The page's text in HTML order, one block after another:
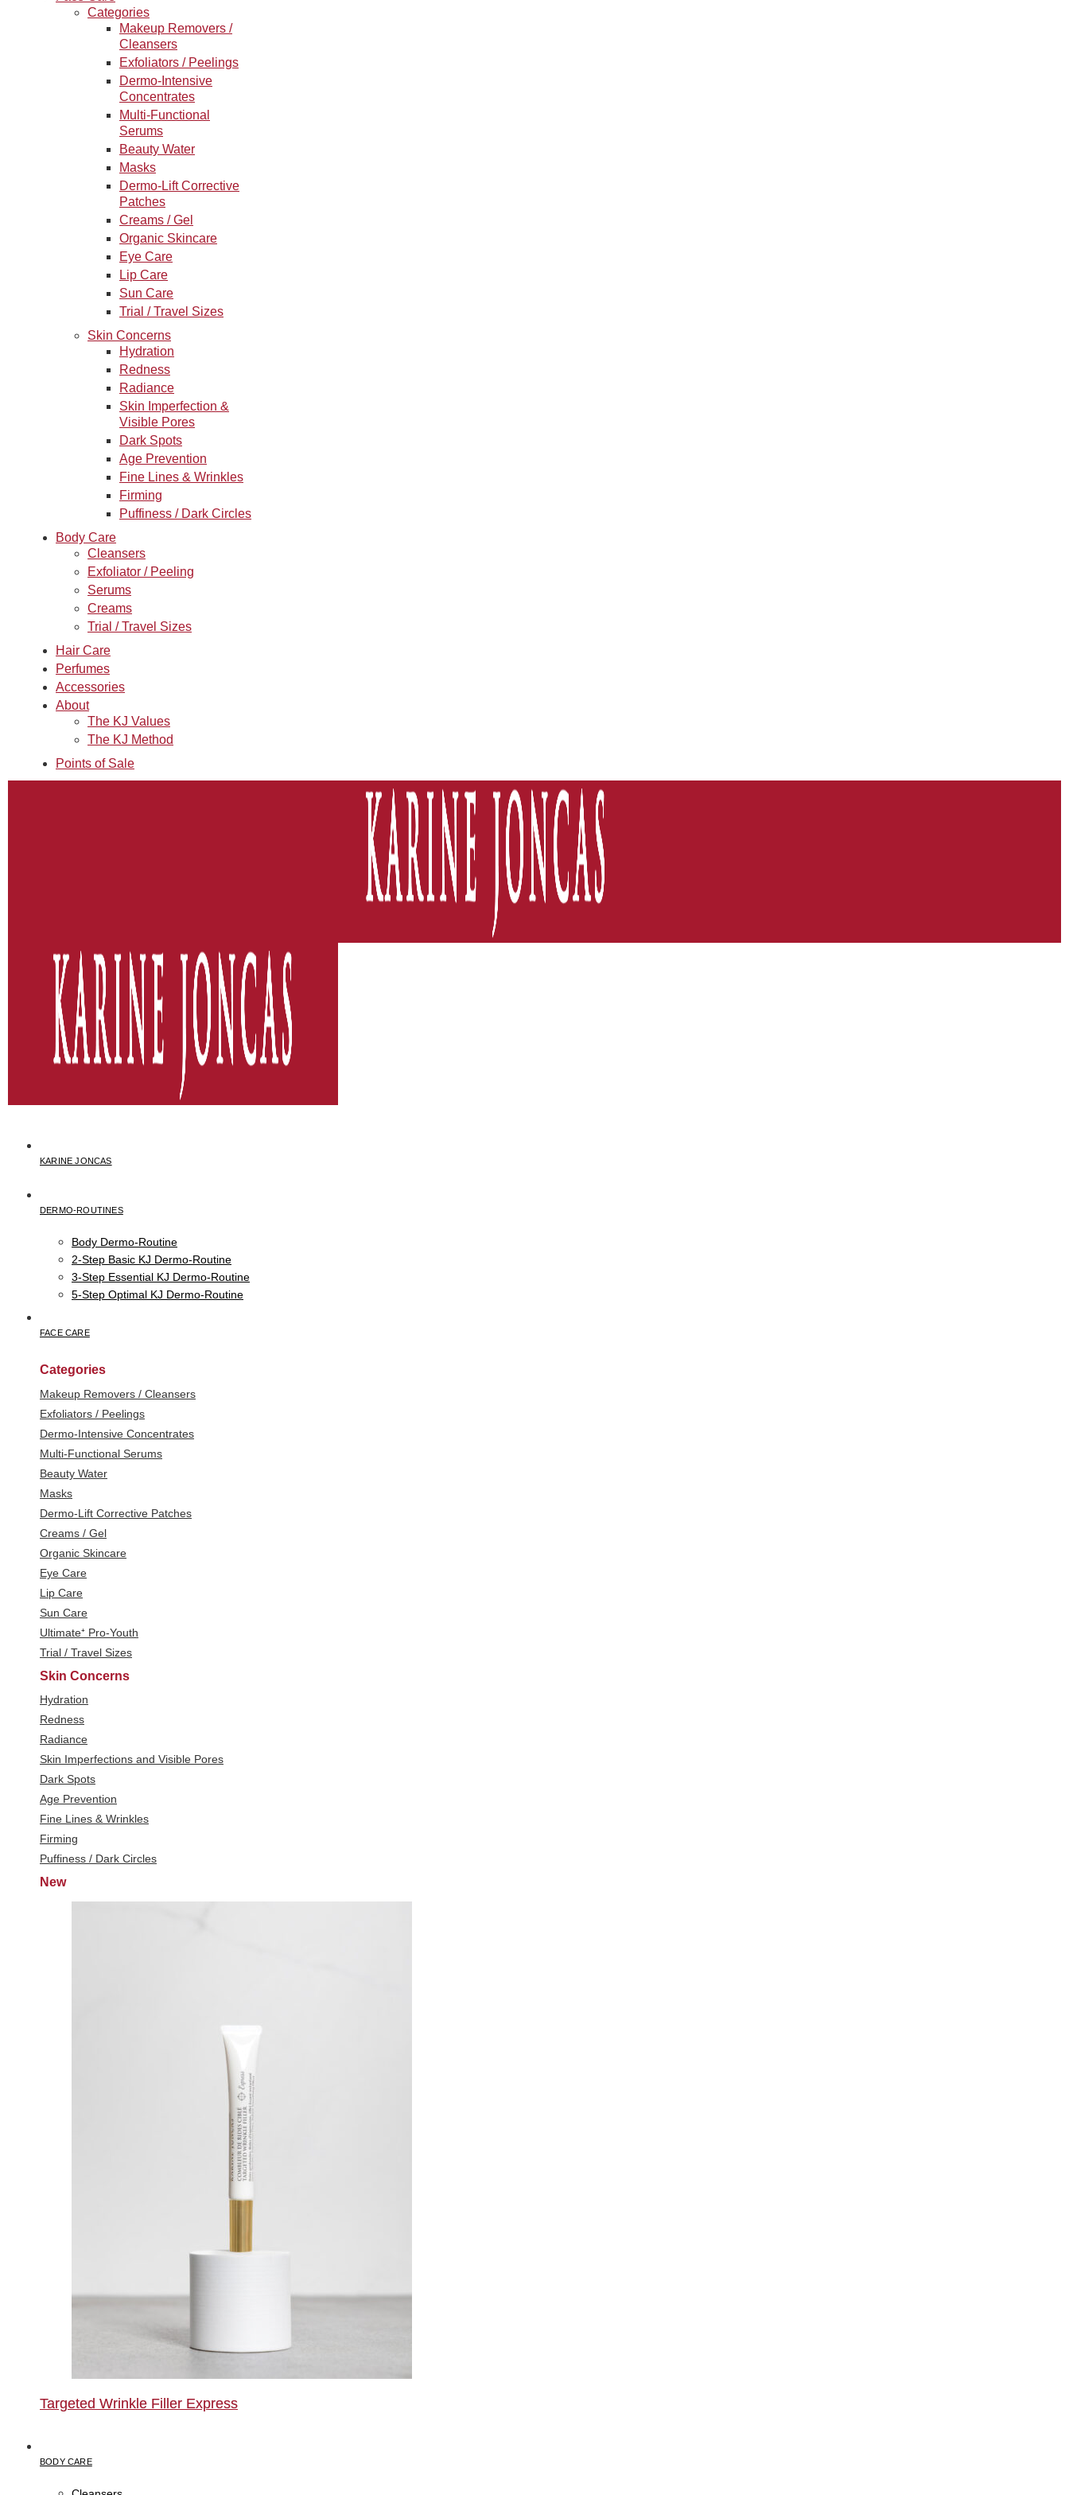
Categories
Makeup Removers /
Cleansers
Exfoliators / Peelings
Dermo-Intensive
Concentrates
Multi-Functional
Serums
Beauty Water
Masks
Dermo-Lift Corrective
Patches
Creams / Gel
Organic Skincare
Eye Care
Lip Care
Sun Care
Trial / Travel Sizes
Skin Concerns
Hydration
Redness
Radiance
Skin Imperfection &
Visible Pores
Dark Spots
Age Prevention
Fine Lines & Wrinkles
Firming
Puffiness / Dark Circles
Body Care
Cleansers
Exfoliator / Peeling
Serums
Creams
Trial / Travel Sizes
Hair Care
Perfumes
Accessories
About
The KJ Values
The KJ Method
Points of Sale
KARINE JONCAS
DERMO-ROUTINES
Body Dermo-Routine
2-Step Basic KJ Dermo-Routine
3-Step Essential KJ Dermo-Routine
5-Step Optimal KJ Dermo-Routine
FACE CARE
Categories
Makeup Removers / Cleansers
Exfoliators / Peelings
Dermo-Intensive Concentrates
Multi-Functional Serums
Beauty Water
Masks
Dermo-Lift Corrective Patches
Creams / Gel
Organic Skincare
Eye Care
Lip Care
Sun Care
Ultimate⁺ Pro-Youth
Trial / Travel Sizes
Skin Concerns
Hydration
Redness
Radiance
Skin Imperfections and Visible Pores
Dark Spots
Age Prevention
Fine Lines & Wrinkles
Firming
Puffiness / Dark Circles
New
Targeted Wrinkle Filler Express
BODY CARE